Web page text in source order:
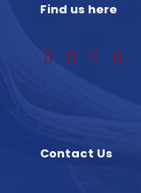
Find us here
Contact Us